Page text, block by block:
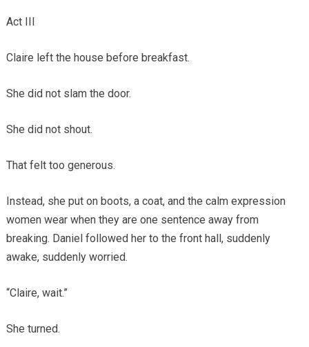
Act III
Claire left the house before breakfast.
She did not slam the door.
She did not shout.
That felt too generous.
Instead, she put on boots, a coat, and the calm expression
women wear when they are one sentence away from
breaking. Daniel followed her to the front hall, suddenly
awake, suddenly worried.
“Claire, wait.”
She turned.